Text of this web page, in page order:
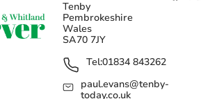
Tenby
Pembrokeshire
Wales
SA70 7JY
Tel:01834 843262
paul.evans@tenby-
today.co.uk